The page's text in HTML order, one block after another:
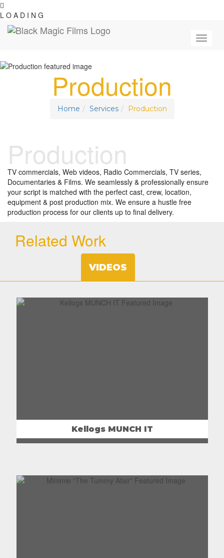
L O A D I N G
Toggle
Production
Home Services Production
Production
TV commercials, Web videos, Radio Commercials, TV series,
Documentaries & Films. We seamlessly & professionally ensure
your script is matched with the perfect cast, crew, location,
equipment & post production mix. We ensure a hustle free
production process for our clients up to final delivery.
Related Work
VIDEOS
Kellogs MUNCH IT